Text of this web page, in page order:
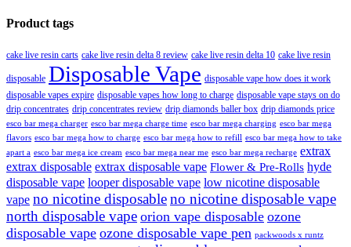
Product tags
cake live resin carts cake live resin delta 8 review cake live resin delta 10 cake live resin
disposable Disposable Vape disposable vape how does it work
disposable vapes expire disposable vapes how long to charge disposable vape stays on do
drip concentrates drip concentrates review drip diamonds baller box drip diamonds price
esco bar mega charger esco bar mega charge time esco bar mega charging esco bar mega
flavors esco bar mega how to charge esco bar mega how to refill esco bar mega how to take
apart a esco bar mega ice cream esco bar mega near me esco bar mega recharge extrax
extrax disposable extrax disposable vape Flower & Pre-Rolls hyde
disposable vape looper disposable vape low nicotine disposable
vape no nicotine disposableno nicotine disposable vape
north disposable vape orion vape disposable ozone
disposable vape ozone disposable vape pen packwoods x runtz